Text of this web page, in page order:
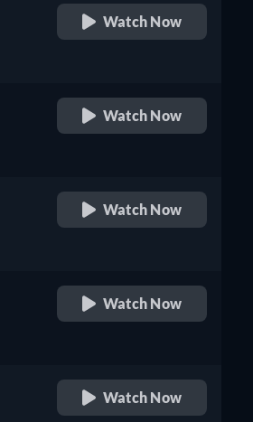
Watch Now
Watch Now
Watch Now
Watch Now
Watch Now